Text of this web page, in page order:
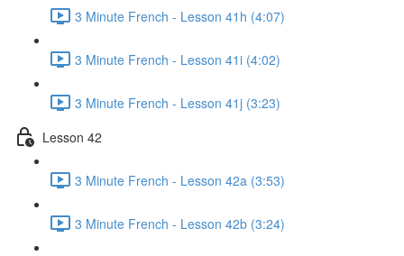
3 Minute French - Lesson 41h (4:07)
3 Minute French - Lesson 41i (4:02)
3 Minute French - Lesson 41j (3:23)
Lesson 42
3 Minute French - Lesson 42a (3:53)
3 Minute French - Lesson 42b (3:24)